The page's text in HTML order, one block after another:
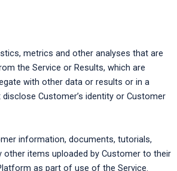
metrics and other analyses that are
the Service or Results, which are
with other data or results or in a
Customer’s identity or Customer
information, documents, tutorials,
other items uploaded by Customer to their
as part of use of the Service.